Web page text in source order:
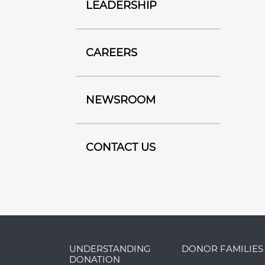
LEADERSHIP
CAREERS
NEWSROOM
CONTACT US
UNDERSTANDING
DONATION
DONOR FAMILIES